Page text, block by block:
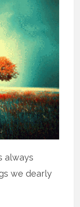
always
we dearly